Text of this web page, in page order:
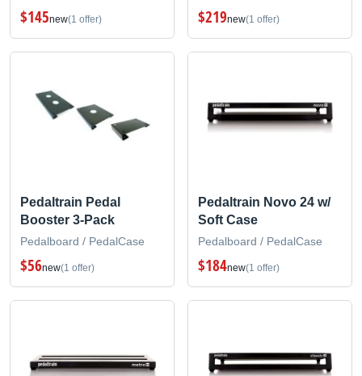
$145new(1 offer) $219new(1 offer)
Pedaltrain Pedal
Booster 3-Pack
Pedalboard / PedalCase
$56new(1 offer)
Pedaltrain Novo 24 w/
Soft Case
Pedalboard / PedalCase
$184new(1 offer)